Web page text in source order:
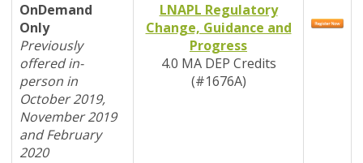
OnDemand
Only
Previously
offered in-
person in
October 2019,
November 2019
and February
2020
LNAPL Regulatory
Change, Guidance and
Progress
4.0 MA DEP Credits
(#1676A)